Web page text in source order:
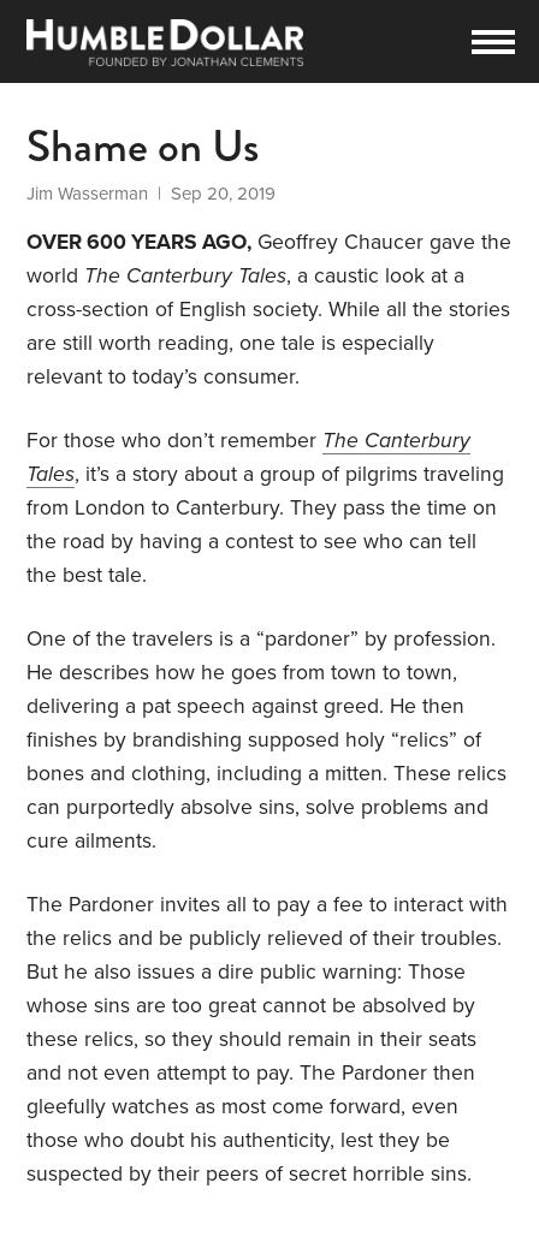
Shame on Us
Jim Wasserman | Sep 20, 2019
OVER 600 YEARS AGO, Geoffrey Chaucer gave the
world The Canterbury Tales, a caustic look at a
cross-section of English society. While all the stories
are still worth reading, one tale is especially
relevant to today’s consumer.
For those who don’t remember The Canterbury
Tales, it’s a story about a group of pilgrims traveling
from London to Canterbury. They pass the time on
the road by having a contest to see who can tell
the best tale.
One of the travelers is a “pardoner” by profession.
He describes how he goes from town to town,
delivering a pat speech against greed. He then
finishes by brandishing supposed holy “relics” of
bones and clothing, including a mitten. These relics
can purportedly absolve sins, solve problems and
cure ailments.
The Pardoner invites all to pay a fee to interact with
the relics and be publicly relieved of their troubles.
But he also issues a dire public warning: Those
whose sins are too great cannot be absolved by
these relics, so they should remain in their seats
and not even attempt to pay. The Pardoner then
gleefully watches as most come forward, even
those who doubt his authenticity, lest they be
suspected by their peers of secret horrible sins.